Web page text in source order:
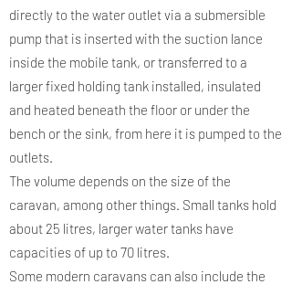
directly to the water outlet via a submersible
pump that is inserted with the suction lance
inside the mobile tank, or transferred to a
larger fixed holding tank installed, insulated
and heated beneath the floor or under the
bench or the sink, from here it is pumped to the
outlets.
The volume depends on the size of the
caravan, among other things. Small tanks hold
about 25 litres, larger water tanks have
capacities of up to 70 litres.
Some modern caravans can also include the